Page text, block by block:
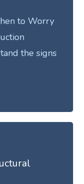
to Worry
the signs